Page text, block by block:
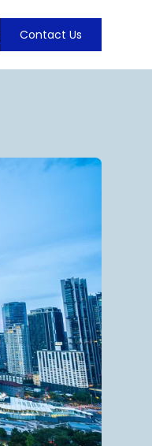
Contact Us